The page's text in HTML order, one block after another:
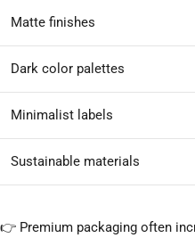
Matte finishes
Dark color palettes
Minimalist labels
Sustainable materials
👉 Premium packaging often